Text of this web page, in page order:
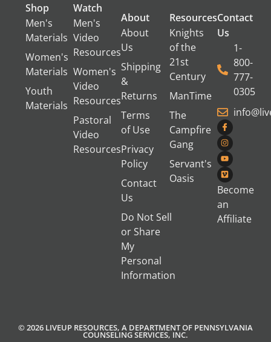
Shop
Men's
Materials
Women's
Materials
Youth
Materials
Watch
Men's
Video
Resources
Women's
Video
Resources
Pastoral
Video
Resources
About
About
Us
Shipping
&
Returns
Terms
of Use
Privacy
Policy
Contact
Us
Do Not Sell
or Share
My
Personal
Information
Resources
Knights
of the
21st
Century
ManTime
The
Campfire
Gang
Servant's
Oasis
Contact
Us
1-
800-
777-
0305
Become
an
Affiliate
© 2026 LIVEUP RESOURCES, A DEPARTMENT OF PENNSYLVANIA
COUNSELING SERVICES, INC.